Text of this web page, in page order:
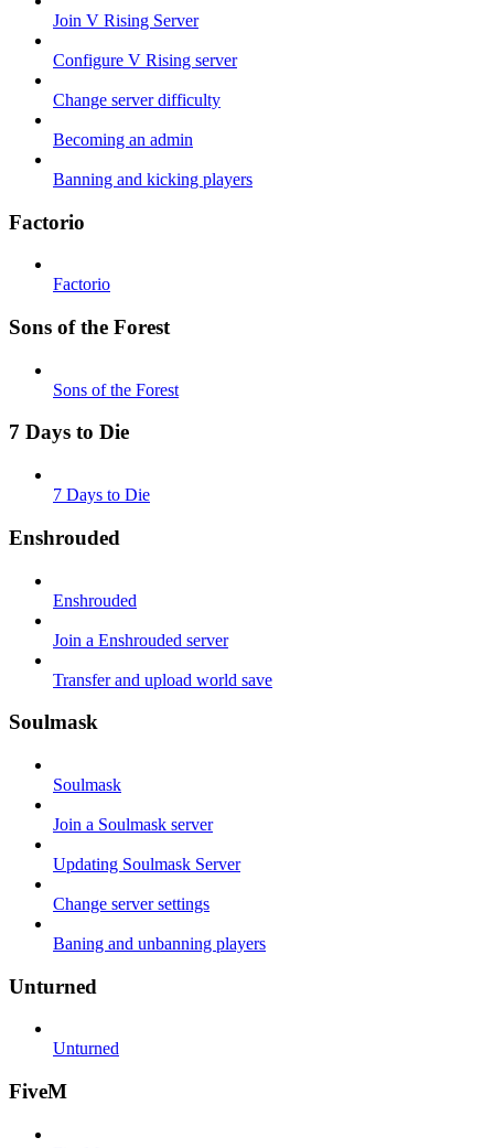
Join V Rising Server
Configure V Rising server
Change server difficulty
Becoming an admin
Banning and kicking players
Factorio
Factorio
Sons of the Forest
Sons of the Forest
7 Days to Die
7 Days to Die
Enshrouded
Enshrouded
Join a Enshrouded server
Transfer and upload world save
Soulmask
Soulmask
Join a Soulmask server
Updating Soulmask Server
Change server settings
Baning and unbanning players
Unturned
Unturned
FiveM